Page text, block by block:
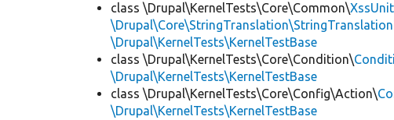
class \Drupal\KernelTests\Core\Common\
\Drupal\KernelTests\KernelTestBase
class \Drupal\KernelTests\Core\Condition\
\Drupal\KernelTests\KernelTestBase
class \Drupal\KernelTests\Core\Config\Action\
\Drupal\KernelTests\KernelTestBase